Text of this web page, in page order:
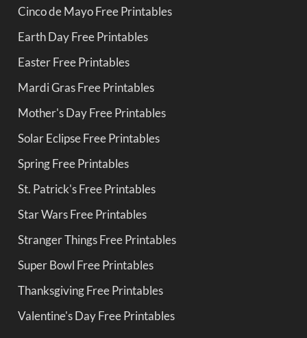
Cinco de Mayo Free Printables
Earth Day Free Printables
Easter Free Printables
Mardi Gras Free Printables
Mother's Day Free Printables
Solar Eclipse Free Printables
Spring Free Printables
St. Patrick's Free Printables
Star Wars Free Printables
Stranger Things Free Printables
Super Bowl Free Printables
Thanksgiving Free Printables
Valentine's Day Free Printables